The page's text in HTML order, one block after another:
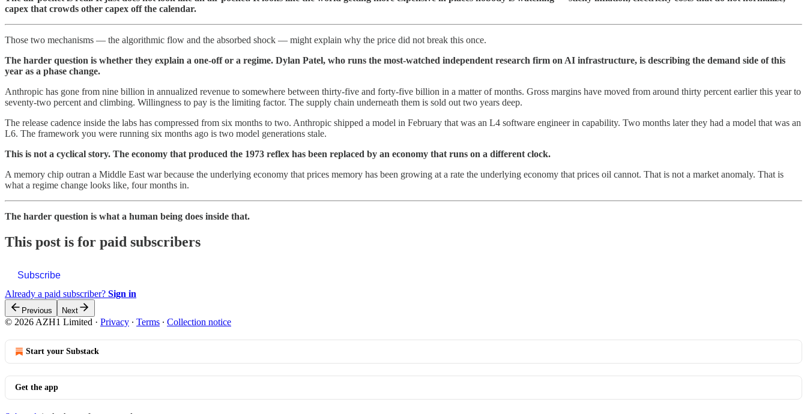
capex that crowds other capex off the calendar.
Those two mechanisms — the algorithmic flow and the absorbed shock — might explain why the price did not break this once.
The harder question is whether they explain a one-off or a regime. Dylan Patel, who runs the most-watched independent research firm on AI infrastructure, is describing the demand side of this
year as a phase change.
Anthropic has gone from nine billion in annualized revenue to somewhere between thirty-five and forty-five billion in a matter of months. Gross margins have moved from around thirty percent earlier this year to
seventy-two percent and climbing. Willingness to pay is the limiting factor. The supply chain underneath them is sold out two years deep.
The release cadence inside the labs has compressed from six months to two. Anthropic shipped a model in February that was an L4 software engineer in capability. Two months later they had a model that was an
L6. The framework you were running six months ago is two model generations stale.
This is not a cyclical story. The economy that produced the 1973 reflex has been replaced by an economy that runs on a different clock.
A memory chip outran a Middle East war because the underlying economy that prices memory has been growing at a rate the underlying economy that prices oil cannot. That is not a market anomaly. That is
what a regime change looks like, four months in.
The harder question is what a human being does inside that.
This post is for paid subscribers
Subscribe
Already a paid subscriber? Sign in
Previous Next
© 2026 AZH1 Limited · Privacy ∙ Terms ∙ Collection notice
Start your Substack
Get the app